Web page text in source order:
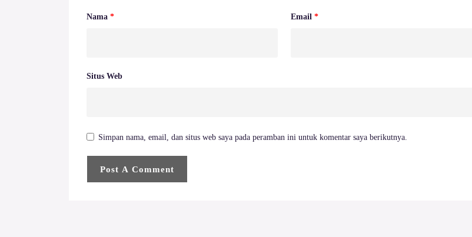
Nama * Email *
Situs Web
Simpan nama, email, dan situs web saya pada peramban ini untuk komentar saya berikutnya.